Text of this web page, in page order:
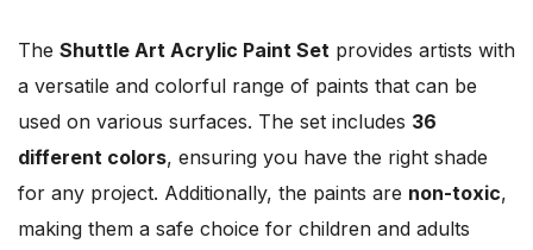
The Shuttle Art Acrylic Paint Set provides artists with
a versatile and colorful range of paints that can be
used on various surfaces. The set includes 36
different colors, ensuring you have the right shade
for any project. Additionally, the paints are non-toxic,
making them a safe choice for children and adults